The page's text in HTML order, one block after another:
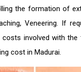
the formation of
Veneering. If
involved with the
cost in Madurai.